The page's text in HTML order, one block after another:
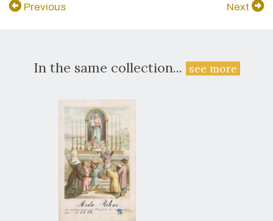
Previous Next
In the same collection... see more